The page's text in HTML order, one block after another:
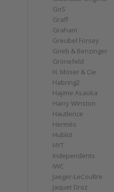
GoS
Graff
Graham
Greubel Forsey
Grieb & Benzinger
Grönefeld
H. Moser & Cie
Habring2
Hajime Asaoka
Harry Winston
Hautlence
Hermès
Hublot
HYT
Independents
IWC
Jaeger-LeCoultre
Jaquet Droz